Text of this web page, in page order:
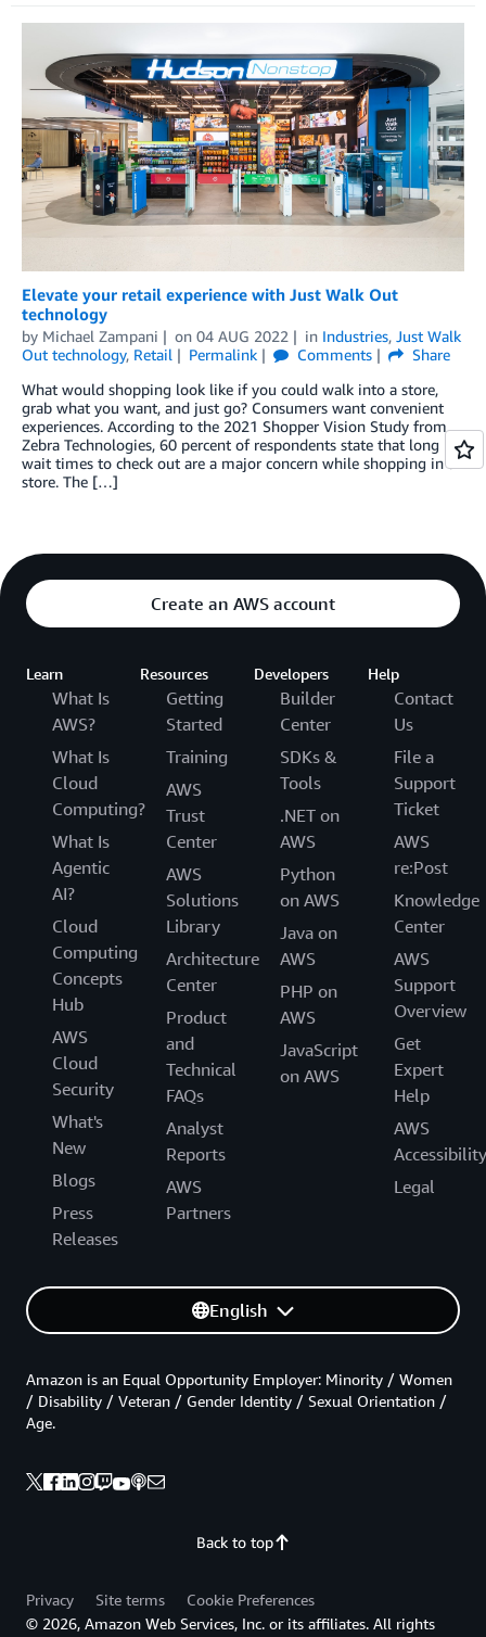
Elevate your retail experience with Just Walk Out
technology
by Michael Zampani on 04 AUG 2022 in Industries, Just Walk
Out technology, Retail Permalink Comments
Share
What would shopping look like if you could walk into a store,
grab what you want, and just go? Consumers want convenient
experiences. According to the 2021 Shopper Vision Study from
Zebra Technologies, 60 percent of respondents state that long
wait times to check out are a major concern while shopping in a
store. The […]
Create an AWS account
Learn
What Is
AWS?
What Is
Cloud
Computing?
What Is
Agentic
AI?
Cloud
Computing
Concepts
Hub
AWS
Cloud
Security
What's
New
Blogs
Press
Releases
Resources
Getting
Started
Training
AWS
Trust
Center
AWS
Solutions
Library
Architecture
Center
Product
and
Technical
FAQs
Analyst
Reports
AWS
Partners
Developers
Builder
Center
SDKs &
Tools
.NET on
AWS
Python
on AWS
Java on
AWS
PHP on
AWS
JavaScript
on AWS
Help
Contact
Us
File a
Support
Ticket
AWS
re:Post
Knowledge
Center
AWS
Support
Overview
Get
Expert
Help
AWS
Accessibility
Legal
English
Back to top
Amazon is an Equal Opportunity Employer: Minority / Women
/ Disability / Veteran / Gender Identity / Sexual Orientation /
Age.
Privacy Site terms
Cookie Preferences
© 2026, Amazon Web Services, Inc. or its affiliates. All rights